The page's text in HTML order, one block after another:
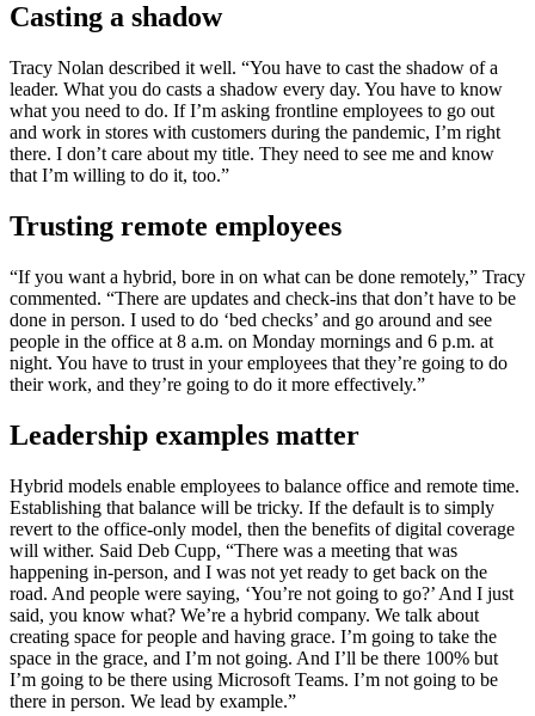
Casting a shadow
Tracy Nolan described it well. “You have to cast the shadow of a
leader. What you do casts a shadow every day. You have to know
what you need to do. If I’m asking frontline employees to go out
and work in stores with customers during the pandemic, I’m right
there. I don’t care about my title. They need to see me and know
that I’m willing to do it, too.”
Trusting remote employees
“If you want a hybrid, bore in on what can be done remotely,” Tracy
commented. “There are updates and check-ins that don’t have to be
done in person. I used to do ‘bed checks’ and go around and see
people in the office at 8 a.m. on Monday mornings and 6 p.m. at
night. You have to trust in your employees that they’re going to do
their work, and they’re going to do it more effectively.”
Leadership examples matter
Hybrid models enable employees to balance office and remote time.
Establishing that balance will be tricky. If the default is to simply
revert to the office-only model, then the benefits of digital coverage
will wither. Said Deb Cupp, “There was a meeting that was
happening in-person, and I was not yet ready to get back on the
road. And people were saying, ‘You’re not going to go?’ And I just
said, you know what? We’re a hybrid company. We talk about
creating space for people and having grace. I’m going to take the
space in the grace, and I’m not going. And I’ll be there 100% but
I’m going to be there using Microsoft Teams. I’m not going to be
there in person. We lead by example.”